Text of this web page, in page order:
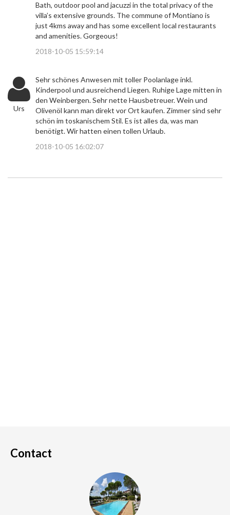
Bath, outdoor pool and jacuzzi in the total privacy of the
villa’s extensive grounds. The commune of Montiano is
just 4kms away and has some excellent local restaurants
and amenities. Gorgeous!
2018-10-05 15:59:14
Urs
Sehr schönes Anwesen mit toller Poolanlage inkl.
Kinderpool und ausreichend Liegen. Ruhige Lage mitten in
den Weinbergen. Sehr nette Hausbetreuer. Wein und
Olivenöl kann man direkt vor Ort kaufen. Zimmer sind sehr
schön im toskanischem Stil. Es ist alles da, was man
benötigt. Wir hatten einen tollen Urlaub.
2018-10-05 16:02:07
Contact